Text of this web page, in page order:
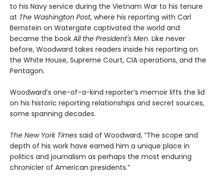
to his Navy service during the Vietnam War to his tenure
at The Washington Post, where his reporting with Carl
Bernstein on Watergate captivated the world and
became the book All the President's Men. Like never
before, Woodward takes readers inside his reporting on
the White House, Supreme Court, CIA operations, and the
Pentagon.
Woodward’s one-of-a-kind reporter’s memoir lifts the lid
on his historic reporting relationships and secret sources,
some spanning decades.
The New York Times said of Woodward, “The scope and
depth of his work have earned him a unique place in
politics and journalism as perhaps the most enduring
chronicler of American presidents.”